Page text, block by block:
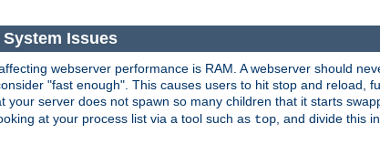
Issues
webserver performance is RAM. A webserver should
"fast enough". This causes users to hit stop and reload,
your server does not spawn so many children that it starts
at your process list via a tool such as top , and divide this